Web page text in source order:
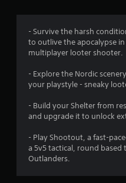
- Survive the harsh
to outlive the apocalypse
multiplayer looter shooter.
- Explore the Nordic
your playstyle - sneaky
- Build your Shelter from
and upgrade it to unlock
- Play Shootout, a fast-
a 5v5 tactical, round
Outlanders.